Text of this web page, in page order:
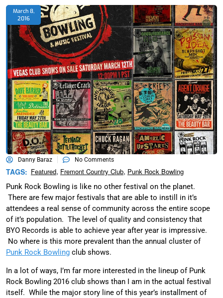
March 8,
2016
Danny Baraz No Comments
TAGS: Featured, Fremont Country Club, Punk Rock Bowling
Punk Rock Bowling is like no other festival on the planet.
There are few major festivals that are able to instill in it’s
attendees a real sense of community across the entire scope
of it’s population. The level of quality and consistency that
BYO Records is able to achieve year after year is impressive.
No where is this more prevalent than the annual cluster of
Punk Rock Bowling club shows.
In a lot of ways, I’m far more interested in the lineup of Punk
Rock Bowling 2016 club shows than I am in the actual festival
itself. While the major story line of this year’s installment of